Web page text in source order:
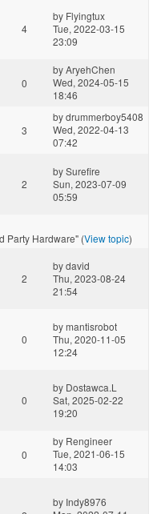
4
by Flyingtux
Tue, 2022-03-15
23:09
0
byAryehChen
Wed, 2024-05-15
18:46
3
bydrummerboy5408
Wed, 2022-04-13
07:42
2
bySurefire
Sun, 2023-07-09
05:59
Party Hardware" (View topic)
2
bydavid
Thu, 2023-08-24
21:54
0
bymantisrobot
Thu, 2020-11-05
12:24
0
by Dostawca.L
Sat, 2025-02-22
19:20
0
by Rengineer
Tue, 2021-06-15
14:03
by Indy8976